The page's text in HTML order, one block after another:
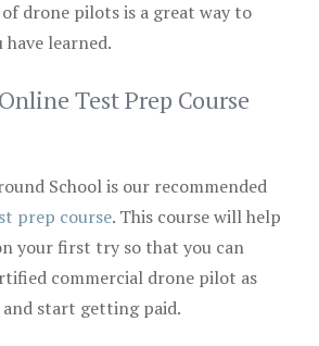
drone pilots is a great way to
learned.
Test Prep Course
School is our recommended
prep course. This course will help
your first try so that you can
commercial drone pilot as
and start getting paid.